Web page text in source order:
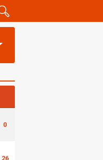
0
26